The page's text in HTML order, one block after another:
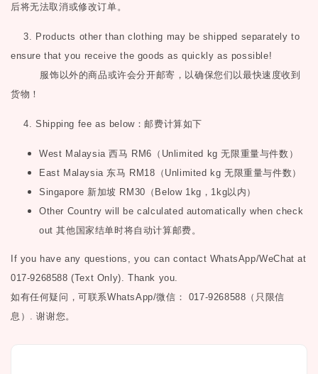
后将无法取消或修改订单。
3. Products other than clothing may be shipped separately to
ensure that you receive the goods as quickly as possible!
服饰以外的商品或许会分开邮寄，以确保您们以最快速度收到
货物！
4. Shipping fee as below：邮费计算如下
West Malaysia西马 RM6 （ Unlimited kg无限重量与件数）
East Malaysia 东马 RM18 （ Unlimited kg无限重量与件数）
Singapore 新加坡 RM30 （ Below 1kg ， 1kg以内）
Other Country will be calculated automatically when check
out其他国家结单时将自动计算邮费。
If you have any questions, you can contact WhatsApp/WeChat at
017-9268588 (Text Only). Thank you.
如有任何疑问，可联系WhatsApp/微信： 017-9268588（只限信
息）.谢谢您。